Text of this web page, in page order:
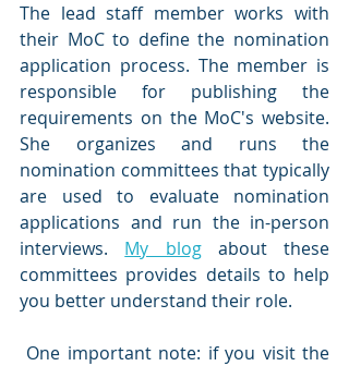
The lead staff member works with
their MoC to define the nomination
application process. The member is
responsible for publishing the
requirements on the MoC's website.
She organizes and runs the
nomination committees that typically
are used to evaluate nomination
applications and run the in-person
interviews. My blog about these
committees provides details to help
you better understand their role.